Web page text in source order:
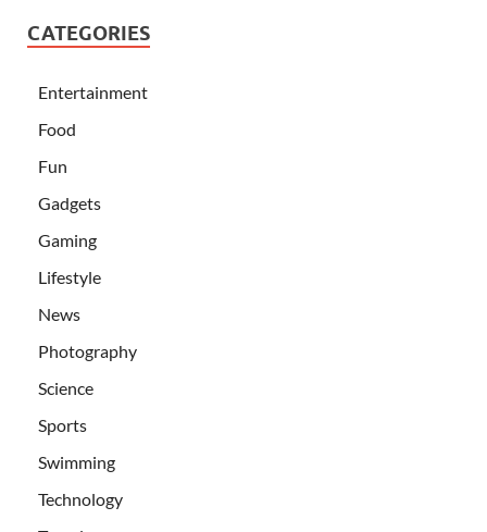
CATEGORIES
Entertainment
Food
Fun
Gadgets
Gaming
Lifestyle
News
Photography
Science
Sports
Swimming
Technology